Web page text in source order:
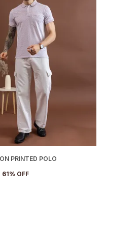
in a variety of
your personal style.
with eco-friendly
a more
choice.
PRINTED POLO
61% OFF